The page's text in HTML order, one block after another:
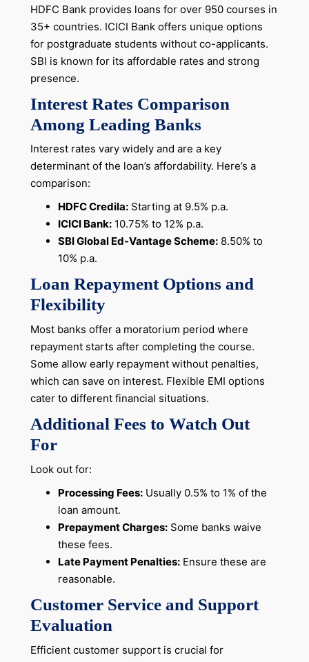
HDFC Bank provides loans for over 950 courses in
35+ countries. ICICI Bank offers unique options
for postgraduate students without co-applicants.
SBI is known for its affordable rates and strong
presence.
Interest Rates Comparison
Among Leading Banks
Interest rates vary widely and are a key
determinant of the loan’s affordability. Here’s a
comparison:
HDFC Credila:Starting at 9.5% p.a.
ICICI Bank:10.75% to 12% p.a.
SBI Global Ed-Vantage Scheme:8.50% to
10% p.a.
Loan Repayment Options and
Flexibility
Most banks offer a moratorium period where
repayment starts after completing the course.
Some allow early repayment without penalties,
which can save on interest. Flexible EMI options
cater to different financial situations.
Additional Fees to Watch Out
For
Look out for:
Processing Fees:Usually 0.5% to 1% of the
loan amount.
Prepayment Charges:Some banks waive
these fees.
Late Payment Penalties:Ensure these are
reasonable.
Customer Service and Support
Evaluation
Efficient customer support is crucial for